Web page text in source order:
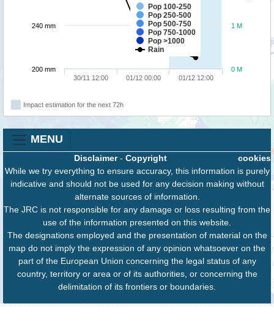
Pop 100-250
Pop 250-500
Pop 500-750
Pop 750-1000
Pop >1000
Rain
30/11 12:00 01/12 00:00 01/12 12:00
0 M
1 M
200 mm
240 mm
Impact estimation for the next 72h
MENU
cookies
Disclaimer- Copyright
While we try everything to ensure accuracy, this information is purely
indicative and should not be used for any decision making without
alternate sources of information.
The JRC is not responsible for any damage or loss resulting from the
use of the information presented on this website.
The designations employed and the presentation of material on the
map do not imply the expression of any opinion whatsoever on the
part of the European Union concerning the legal status of any
country, territory or area or of its authorities, or concerning the
delimitation of its frontiers or boundaries.